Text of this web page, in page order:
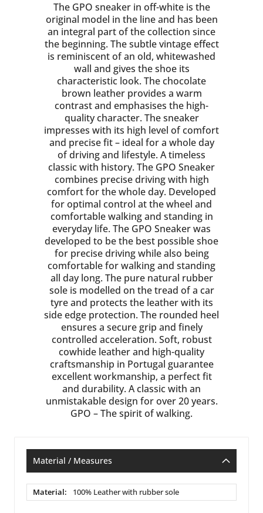
The GPO sneaker in off-white is the
original model in the line and has been
an integral part of the collection since
the beginning. The subtle vintage effect
is reminiscent of an old, whitewashed
wall and gives the shoe its
characteristic look. The chocolate
brown leather provides a warm
contrast and emphasises the high-
quality character. The sneaker
impresses with its high level of comfort
and precise fit – ideal for a whole day
of driving and lifestyle. A timeless
classic with history. The GPO Sneaker
combines precise driving with high
comfort for the whole day. Developed
for optimal control at the wheel and
comfortable walking and standing in
everyday life. The GPO Sneaker was
developed to be the best possible shoe
for precise driving while also being
comfortable for walking and standing
all day long. The pure natural rubber
sole is modelled on the tread of a car
tyre and protects the leather with its
side edge protection. The rounded heel
ensures a secure grip and finely
controlled acceleration. Soft, robust
cowhide leather and high-quality
craftsmanship in Portugal guarantee
excellent workmanship, a perfect fit
and durability. A classic with an
unmistakable design for over 20 years.
GPO – The spirit of walking.
Material / Measures
Material
/
100% Leather with rubber sole